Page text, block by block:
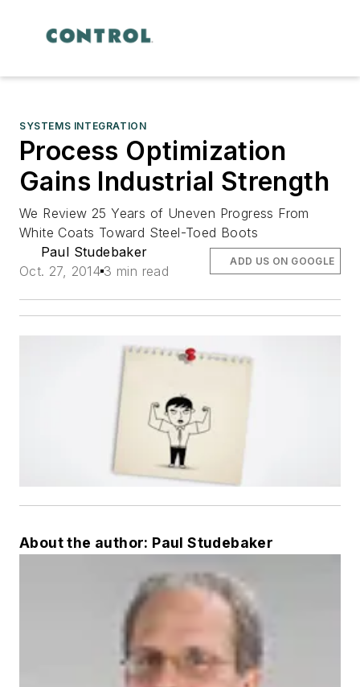
SYSTEMS INTEGRATION
Process Optimization
Gains Industrial Strength
We Review 25 Years of Uneven Progress From
White Coats Toward Steel-Toed Boots
Paul Studebaker
Oct. 27, 2014 3 min read
ADD US ON GOOGLE
About the author: Paul Studebaker